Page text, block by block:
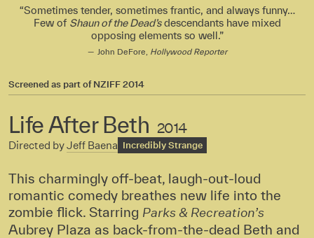
Sometimes tender, sometimes frantic, and always funny…
Few of Shaun of the Dead’sdescendants have mixed
opposing elements so well.
John DeFore, Hollywood Reporter
Screened as part ofNZIFF 2014
Life After Beth 2014
Directed byJeff Baena Incredibly Strange
This charmingly off-beat, laugh-out-loud
romantic comedy breathes new life into the
zombie flick. Starring Parks & Recreation’s
Aubrey Plaza as back-from-the-dead Beth and